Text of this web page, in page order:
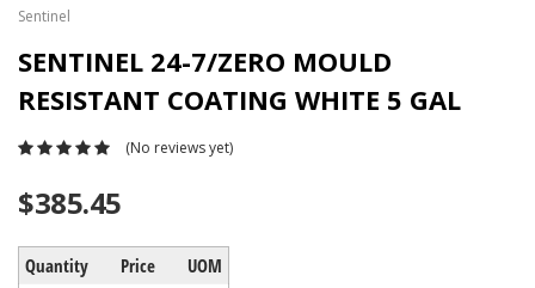
Sentinel
SENTINEL 24-7/ZERO MOULD
RESISTANT COATING WHITE 5 GAL
(No reviews yet)
$385.45
Quantity Price UOM